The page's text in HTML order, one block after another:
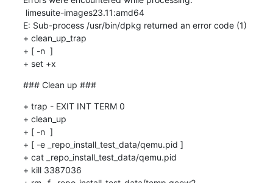
### Clean up ###
+ trap - EXIT INT TERM 0
+ clean_up
+ [ -n  ]
+ [ -e _repo_install_test_data/qemu.pid ]
+ cat _repo_install_test_data/qemu.pid
+ kill 3387036